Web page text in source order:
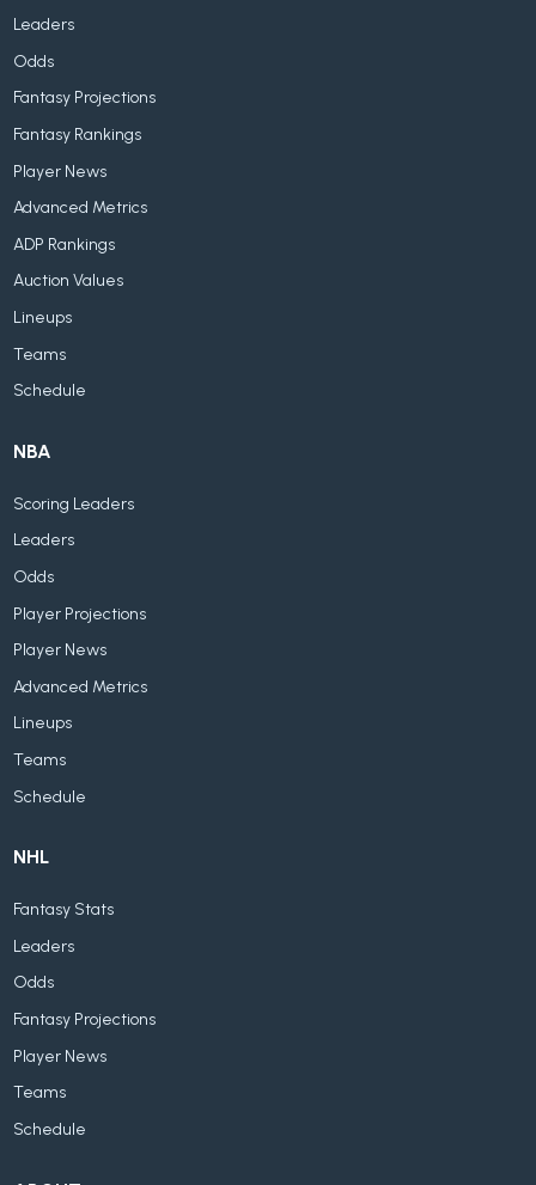
Leaders
Odds
Fantasy Projections
Fantasy Rankings
Player News
Advanced Metrics
ADP Rankings
Auction Values
Lineups
Teams
Schedule
NBA
Scoring Leaders
Leaders
Odds
Player Projections
Player News
Advanced Metrics
Lineups
Teams
Schedule
NHL
Fantasy Stats
Leaders
Odds
Fantasy Projections
Player News
Teams
Schedule